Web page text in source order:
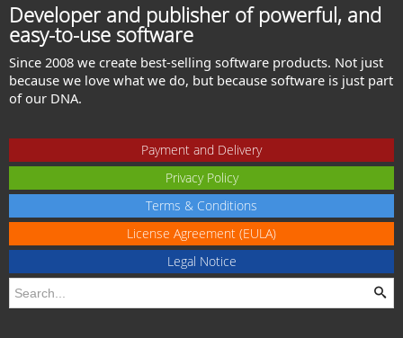
Developer and publisher of powerful, and
easy-to-use software
Since 2008 we create best-selling software products. Not just
because we love what we do, but because software is just part
of our DNA.
Payment and Delivery
Privacy Policy
Terms & Conditions
License Agreement (EULA)
Legal Notice